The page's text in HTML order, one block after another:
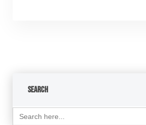
Search
Search
for: